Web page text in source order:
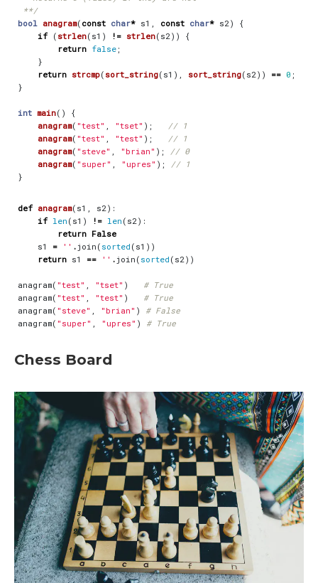
**/
bool anagram( const char* s1 const char* s2 )
{
if ( strlen( s1 ) != strlen( s2 ))
{
return false ;
}
return strcmp( sort_string( s1 ), sort_string( s2 )) == 0 ;
}
int main()
{
anagram( "test" "tset" );
anagram( "test" "test" );
anagram( "steve" "brian" );
anagram( "super" "upres" );
}
def anagram( s1 , s2):
if len ( s1 ) != len ( s2):
return False
s1
= '' . join ( sorted ( s1 ))
return s1 == '' . join ( sorted ( s2))
anagram( "test" , "tset" )
# True
anagram( "test" , "test" )
# True
anagram( "steve" , "brian" )
# False
anagram( "super" , "upres" ) # True
Chess Board